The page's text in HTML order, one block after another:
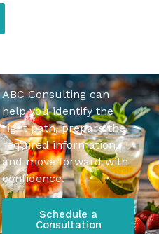
ABC Consulting can
help you identify the
right path, prepare the
required information,
and move forward with
confidence.
Schedule a
Consultation